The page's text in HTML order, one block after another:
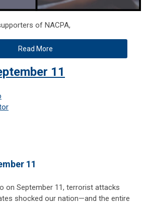
of NACPA,
Read More
11
11
on September 11, terrorist attacks
shocked our nation—and the entire